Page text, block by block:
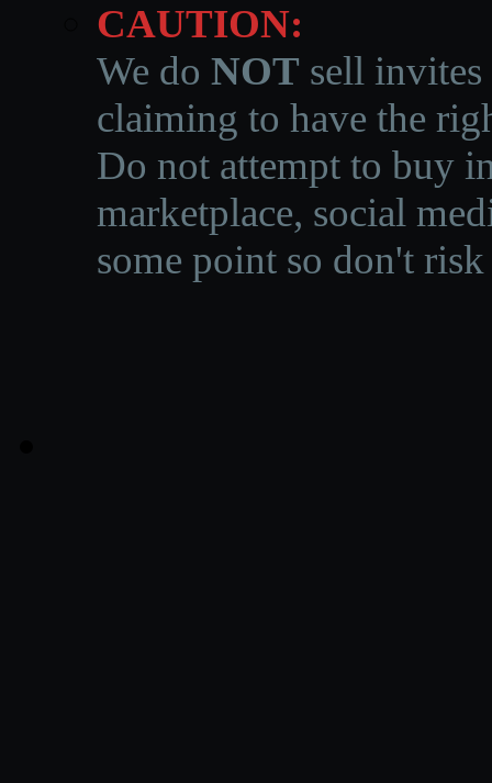
CAUTION:
We do NOT sell invites
claiming to have the
Do not attempt to buy
marketplace, social
some point so don't